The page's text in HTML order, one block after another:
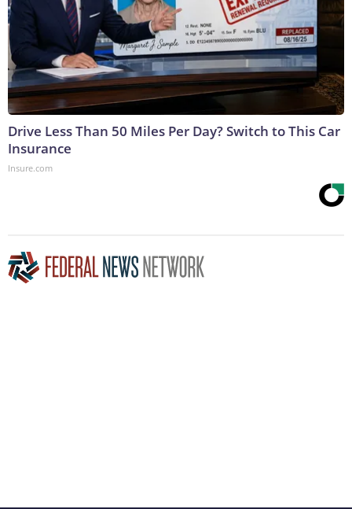
Drive Less Than 50 Miles Per Day? Switch to This Car
Insurance
Insure.com